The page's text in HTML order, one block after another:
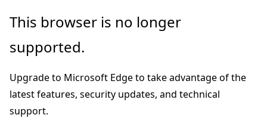
Skip
main
Skip
Ask
chat
experience
This browser is no longer
supported.
Upgrade to Microsoft Edge to take advantage of the
latest features, security updates, and technical
support.